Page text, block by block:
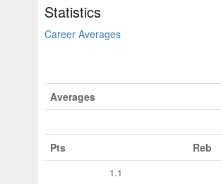
Statistics
Career Averages
Averages
Pts Reb
1.1